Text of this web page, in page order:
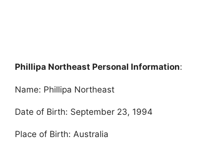
Phillipa Northeast Personal Information:
Name: Phillipa Northeast
Date of Birth: September 23, 1994
Place of Birth: Australia